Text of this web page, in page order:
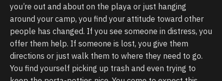
you’re out and about on the playa or just hanging
around your camp, you find your attitude toward other
people has changed. If you see someone in distress, you
offer them help. If someone is lost, you give them
directions or just walk them to where they need to go.
You find yourself picking up trash and even trying to